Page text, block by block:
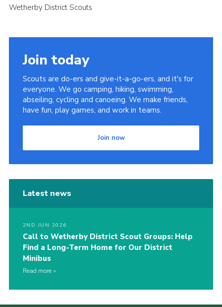
Wetherby District Scouts
Join today
Scouts are do-ers and give-it-a-go-ers, and it's for
everyone. We go camping, hiking, swimming,
abseiling, cycling and canoeing. We make friends,
have fun, play games, and work in teams.
Join now
Latest news
2ND JUN 2026
Call to Wetherby District Scout Groups: Help
Find a Long-Term Home for Our District
Minibus
Read more